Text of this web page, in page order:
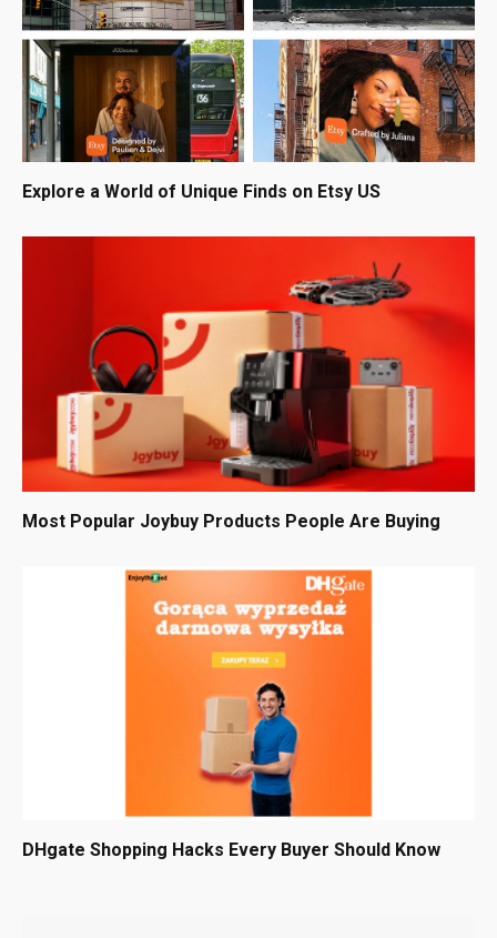
Explore a World of Unique Finds on Etsy US
Most Popular Joybuy Products People Are Buying
DHgate Shopping Hacks Every Buyer Should Know